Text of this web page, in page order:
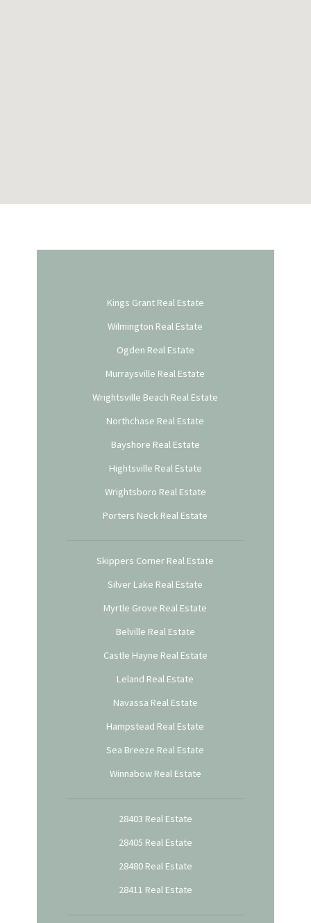
Kings Grant Real Estate
Wilmington Real Estate
Ogden Real Estate
Murraysville Real Estate
Wrightsville Beach Real Estate
Northchase Real Estate
Bayshore Real Estate
Hightsville Real Estate
Wrightsboro Real Estate
Porters Neck Real Estate
Skippers Corner Real Estate
Silver Lake Real Estate
Myrtle Grove Real Estate
Belville Real Estate
Castle Hayne Real Estate
Leland Real Estate
Navassa Real Estate
Hampstead Real Estate
Sea Breeze Real Estate
Winnabow Real Estate
28403 Real Estate
28405 Real Estate
28480 Real Estate
28411 Real Estate